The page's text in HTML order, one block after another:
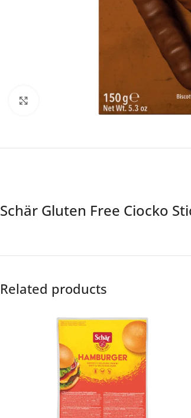
Schär Gluten Free Ciocko
Related products